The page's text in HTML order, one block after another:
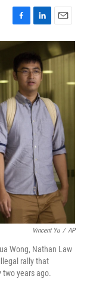
F
a
e
b
o
o
k
L
i
k
e
d
I
n
E
m
a
i
Vincent Yu / AP
Wong, Nathan Law
rally that
years ago.